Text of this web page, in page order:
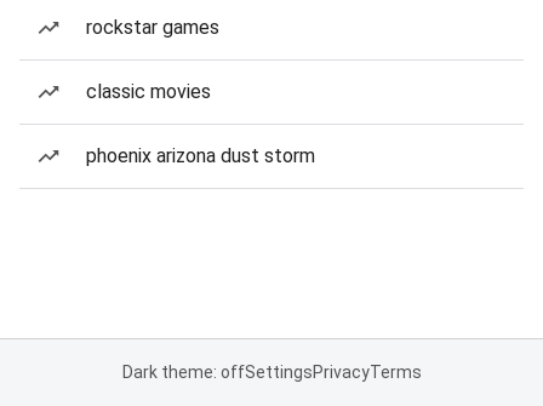
rockstar games
classic movies
phoenix arizona dust storm
Dark theme: offSettingsPrivacyTerms